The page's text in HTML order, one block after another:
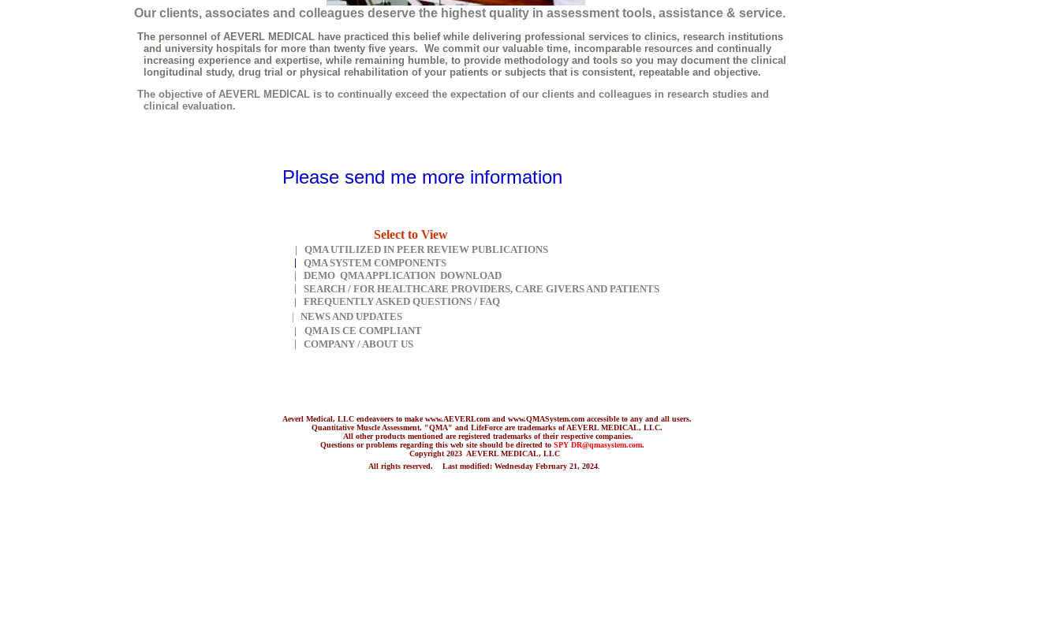
Our clients, associates and colleagues deserve the highest quality in assessment tools, assistance & service.
The personnel of AEVERL MEDICAL have practiced this belief while delivering professional services to clinics, research institutions
and university hospitals for more than twenty five years. We commit our valuable time, incomparable resources and continually
increasing experience and expertise, while remaining humble, to provide methodology and tools so you may document the clinical
longitudinal study, drug trial or physical rehabilitation of your patients or subjects that is consistent, repeatable and objective.
The objective of AEVERL MEDICAL is to continually exceed the expectation of our clients and colleagues in research studies and
clinical evaluation.
Please send me more information
Select to View
|
QMA UTILIZED IN PEER REVIEW PUBLICATIONS
|
QMA SYSTEM COMPONENTS
|
DEMO QMA APPLICATION DOWNLOAD
| SEARCH / FOR HEALTHCARE PROVIDERS, CARE GIVERS AND PATIENTS
| FREQUENTLY ASKED QUESTIONS / FAQ
| NEWS AND UPDATES
|
QMA IS CE COMPLIANT
|
COMPANY / ABOUT US
Aeverl Medical, LLC endeavoers to make www.AEVERLcom and www.QMASystem.com accessible to any and all users.
Quantitative Muscle Assessment, "QMA" and LifeForce are trademarks of AEVERL MEDICAL, LLC.
All other products mentioned are registered trademarks of their respective companies.
Questions or problems regarding this web site should be directed to SPY DR@qmasystem.com.
Copyright 2023 AEVERL MEDICAL, LLC
All rights reserved. Last modified: Wednesday February 21, 2024.